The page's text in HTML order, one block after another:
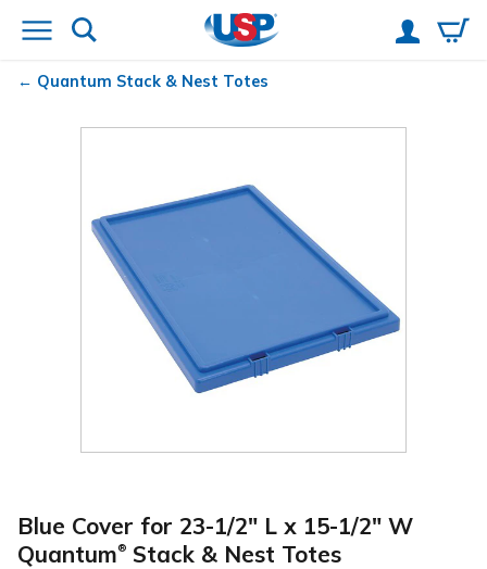
Quantum Stack & Nest Totes
Blue Cover for 23-1/2" L x 15-1/2" W
Quantum® Stack & Nest Totes